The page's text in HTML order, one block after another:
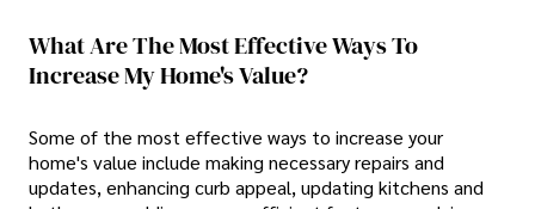
What Are The Most Effective Ways To
Increase My Home's Value?
Some of the most effective ways to increase your
home's value include making necessary repairs and
updates, enhancing curb appeal, updating kitchens and